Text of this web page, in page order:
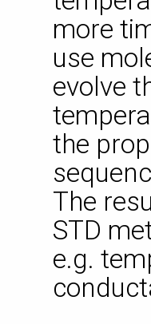
more
use
evolve
the
The
STD
e.g.